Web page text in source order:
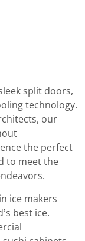
split doors,
technology.
our
the perfect
to meet the
ice makers
best ice.